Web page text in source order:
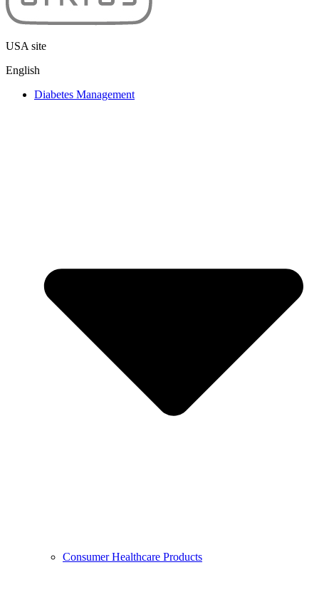
USA site
English
Diabetes Management
Consumer Healthcare Products